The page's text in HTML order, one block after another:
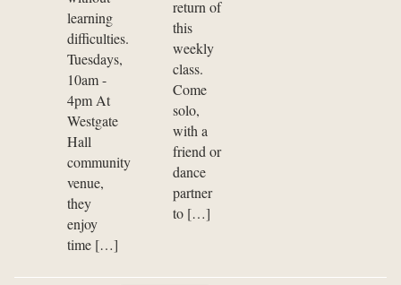
learning
difficulties.
Tuesdays,
10am -
4pm At
Westgate
Hall
community
venue,
they
enjoy
time […]
return of
this
weekly
class.
Come
solo,
with a
friend or
dance
partner
to […]